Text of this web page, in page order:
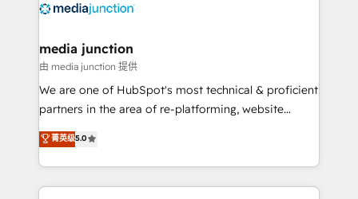
offer unparalleled insights. Operating in five
Mexico, USA, and Portugal—we've executed over a
hundred successful operations. Our approach,
rooted in RevOps principles, integrates analysis,
training, planning, and qualification. Leveraging
inbound marketing tactics, we focus on
understanding, nurturing, and converting leads.
media junction
由 media junction 提供
We are one of HubSpot's most technical & proficient
partners in the area of re-platforming, website
design & development. We specialize in multi-hub
implementations for mid-market & enterprise
companies. We are woman-owned, powered by
coffee, and we ❤️ dogs. We produce award-winning
菁英级5.0